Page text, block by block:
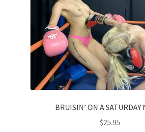
Members Area Assistance
My account
Outlook/Hotmail E-mail Blockage
BRUISIN’ ON A SATURDAY
$25.95